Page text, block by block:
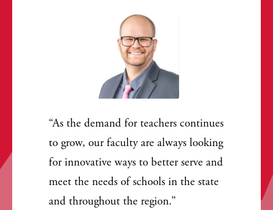
As the demand for teachers continues
to grow, our faculty are always looking
for innovative ways to better serve and
meet the needs of schools in the state
and throughout the region.